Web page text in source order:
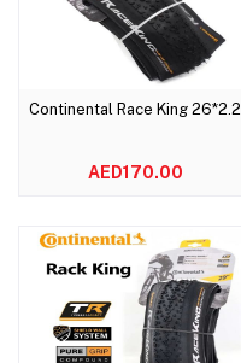
Add to cart
Continental Race King 26*2.2
AED170.00